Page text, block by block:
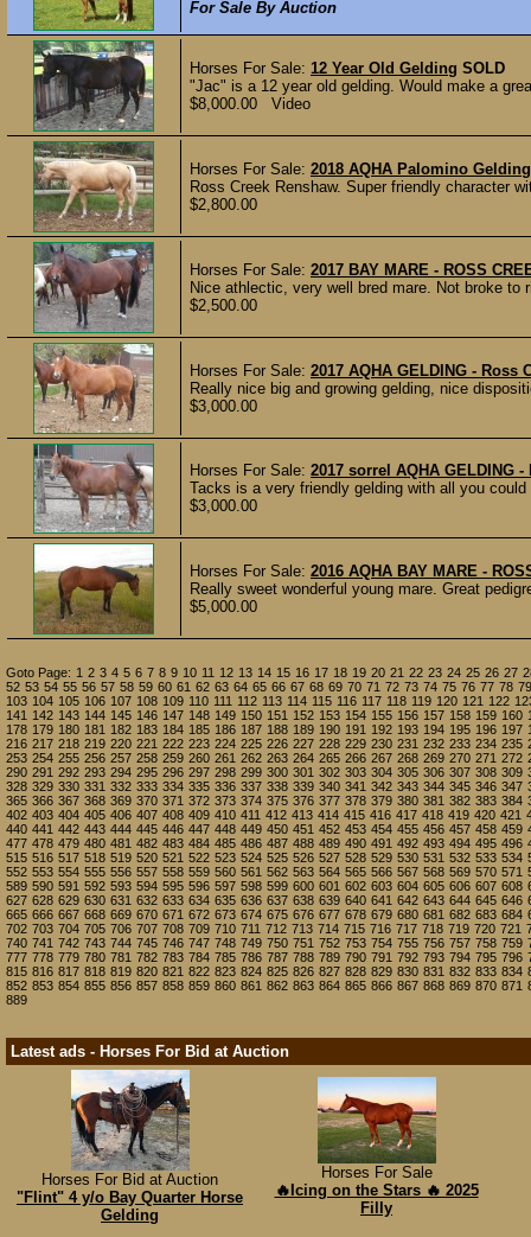
For Sale By Auction
Horses For Sale: 12 Year Old Gelding SOLD
"Jac" is a 12 year old gelding. Would make a
$8,000.00 Video
Horses For Sale: 2018 AQHA Palomino Gelding
Ross Creek Renshaw. Super friendly character
$2,800.00
Horses For Sale: 2017 BAY MARE - ROSS
Nice athlectic, very well bred mare. Not broke
$2,500.00
Horses For Sale: 2017 AQHA GELDING - Ross
Really nice big and growing gelding, nice
$3,000.00
Horses For Sale: 2017 sorrel AQHA GELDING -
Tacks is a very friendly gelding with all you
$3,000.00
Horses For Sale: 2016 AQHA BAY MARE -
Really sweet wonderful young mare. Great
$5,000.00
Goto Page: 1 2 3 4 5 6 7 8 9 10 11 12 13 14 15 16 17 18 19 20 21 22 23 24 25 26 27
52 53 54 55 56 57 58 59 60 61 62 63 64 65 66 67 68 69 70 71 72 73 74 75 76 77 78 79
103 104 105 106 107 108 109 110 111 112 113 114 115 116 117 118 119 120 121 122
141 142 143 144 145 146 147 148 149 150 151 152 153 154 155 156 157 158 159 160
178 179 180 181 182 183 184 185 186 187 188 189 190 191 192 193 194 195 196 197
216 217 218 219 220 221 222 223 224 225 226 227 228 229 230 231 232 233 234 235
253 254 255 256 257 258 259 260 261 262 263 264 265 266 267 268 269 270 271 272
290 291 292 293 294 295 296 297 298 299 300 301 302 303 304 305 306 307 308 309
328 329 330 331 332 333 334 335 336 337 338 339 340 341 342 343 344 345 346 347
365 366 367 368 369 370 371 372 373 374 375 376 377 378 379 380 381 382 383 384
402 403 404 405 406 407 408 409 410 411 412 413 414 415 416 417 418 419 420 421
440 441 442 443 444 445 446 447 448 449 450 451 452 453 454 455 456 457 458 459
477 478 479 480 481 482 483 484 485 486 487 488 489 490 491 492 493 494 495 496
515 516 517 518 519 520 521 522 523 524 525 526 527 528 529 530 531 532 533 534
552 553 554 555 556 557 558 559 560 561 562 563 564 565 566 567 568 569 570 571
589 590 591 592 593 594 595 596 597 598 599 600 601 602 603 604 605 606 607 608
627 628 629 630 631 632 633 634 635 636 637 638 639 640 641 642 643 644 645 646
665 666 667 668 669 670 671 672 673 674 675 676 677 678 679 680 681 682 683 684
702 703 704 705 706 707 708 709 710 711 712 713 714 715 716 717 718 719 720 721
740 741 742 743 744 745 746 747 748 749 750 751 752 753 754 755 756 757 758 759
777 778 779 780 781 782 783 784 785 786 787 788 789 790 791 792 793 794 795 796
815 816 817 818 819 820 821 822 823 824 825 826 827 828 829 830 831 832 833 834
852 853 854 855 856 857 858 859 860 861 862 863 864 865 866 867 868 869 870 871
889
Latest ads - Horses For Bid at Auction
Horses For Bid at Auction
"Flint" 4 y/o Bay Quarter Horse
Gelding
Horses For Sale
🔥Icing on the Stars 🔥 2025
Filly